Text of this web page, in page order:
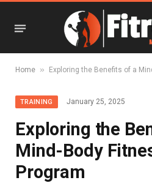
Home » Exploring the Benefits of a
TRAINING January 25, 2025
Exploring the
Mind-Body
Program